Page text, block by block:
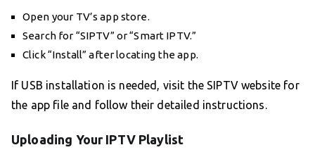
Open your TV’s app store.
Search for “SIPTV” or “Smart IPTV.”
Click “Install” after locating the app.
If USB installation is needed, visit the SIPTV website for
the app file and follow their detailed instructions.
Uploading Your IPTV Playlist